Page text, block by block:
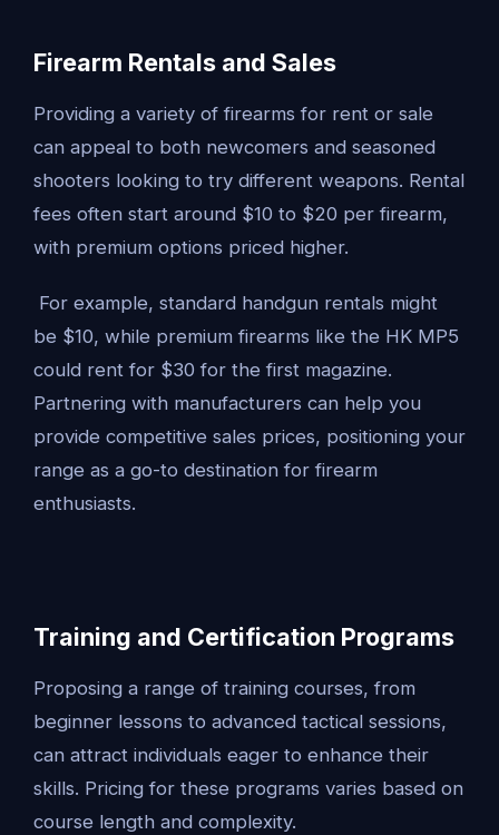
Firearm Rentals and Sales
Providing a variety of firearms for rent or sale
can appeal to both newcomers and seasoned
shooters looking to try different weapons. Rental
fees often start around $10 to $20 per firearm,
with premium options priced higher.
For example, standard handgun rentals might
be $10, while premium firearms like the HK MP5
could rent for $30 for the first magazine.
Partnering with manufacturers can help you
provide competitive sales prices, positioning your
range as a go-to destination for firearm
enthusiasts.
Training and Certification Programs
Proposing a range of training courses, from
beginner lessons to advanced tactical sessions,
can attract individuals eager to enhance their
skills. Pricing for these programs varies based on
course length and complexity.